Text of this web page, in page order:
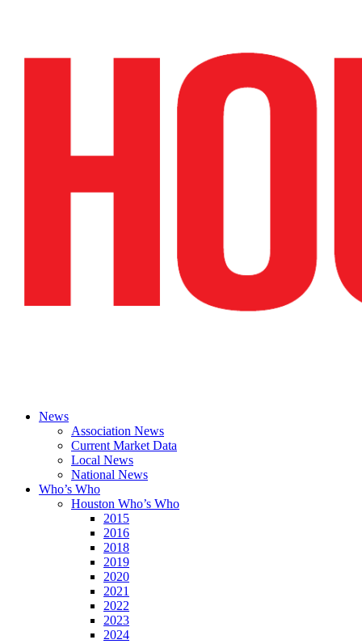
News
Association News
Current Market Data
Local News
National News
Who’s Who
Houston Who’s Who
2015
2016
2018
2019
2020
2021
2022
2023
2024